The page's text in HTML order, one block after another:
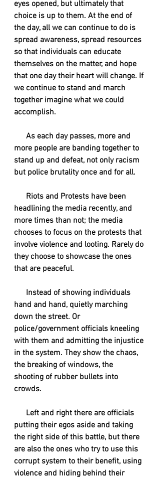
eyes opened, but ultimately that
choice is up to them. At the end of
the day, all we can continue to do is
spread awareness, spread resources
so that individuals can educate
themselves on the matter, and hope
that one day their heart will change. If
we continue to stand and march
together imagine what we could
accomplish.
more people are banding together to
stand up and defeat, not only racism
but police brutality once and for all.
headlining the media recently, and
more times than not; the media
chooses to focus on the protests that
involve violence and looting. Rarely do
they choose to showcase the ones
that are peaceful.
hand and hand, quietly marching
down the street. Or
police/government officials kneeling
with them and admitting the injustice
in the system. They show the chaos,
the breaking of windows, the
shooting of rubber bullets into
crowds.
putting their egos aside and taking
the right side of this battle, but there
are also the ones who try to use this
corrupt system to their benefit, using
violence and hiding behind their